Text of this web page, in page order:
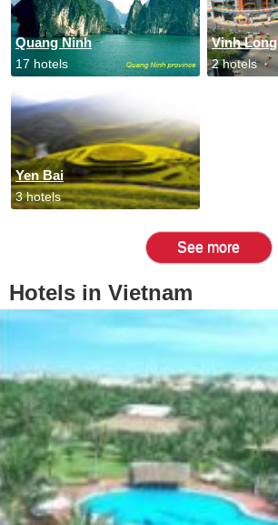
Quang Ninh
17 hotels
Vinh Long
2 hotels
Yen Bai
3 hotels
See more
Hotels in Vietnam